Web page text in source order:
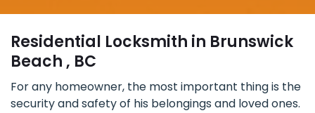
Residential Locksmith in Brunswick
Beach , BC
For any homeowner, the most important thing is the
security and safety of his belongings and loved ones.